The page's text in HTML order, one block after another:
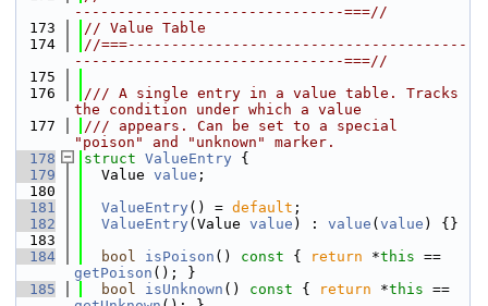
-------------------------------===//
  173
// Value Table
  174
//===---------------------------------------
-------------------------------===//
  175
  176
/// A single entry in a value table. Tracks
the condition under which a value
  177
/// appears. Can be set to a special
"poison" and "unknown" marker.
  178
struct ValueEntry {
  179
  Value
value ;
  180
  181
ValueEntry () = default ;
  182
ValueEntry (Value value ) : value ( value ) {}
  183
  184
bool isPoison () const { return *this
getPoison (); }
  185
bool isUnknown () const { return *this